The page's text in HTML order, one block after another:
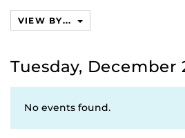
VIEW BY...
Tuesday, December
No events found.